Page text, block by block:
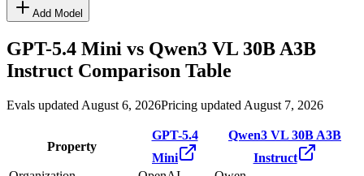
Add Model
GPT-5.4 Mini vs Qwen3 VL 30B A3B
Instruct Comparison Table
Evals updated August 6, 2026Pricing updated August 7, 2026
Property
GPT-5.4
Mini
Qwen3 VL 30B A3B
Instruct